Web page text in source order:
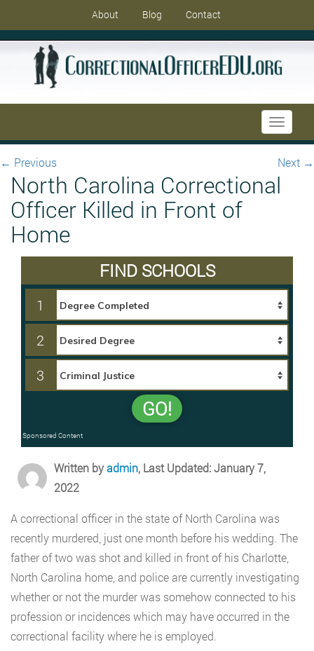
About Blog Contact
Toggle
← Previous Next →
North Carolina Correctional
Officer Killed in Front of
Home
FIND SCHOOLS
1
2
3
GO!
Sponsored Content
Written byadmin, Last Updated: January 7,
2022
A correctional officer in the state of North Carolina was
recently murdered, just one month before his wedding. The
father of two was shot and killed in front of his Charlotte,
North Carolina home, and police are currently investigating
whether or not the murder was somehow connected to his
profession or incidences which may have occurred in the
correctional facility where he is employed.